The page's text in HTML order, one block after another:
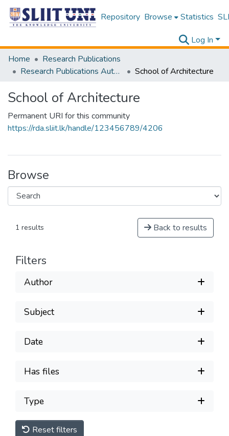
Repository Browse Statistics
Log In
Home
Research Publications
Research Publications Authored by SLIIT Staff
School of Architecture
School of Architecture
Permanent URI for this community
https://rda.sliit.lk/handle/123456789/4206
Browse
1 results Back to results
Filters
Author
Subject
Date
Has files
Type
Reset filters